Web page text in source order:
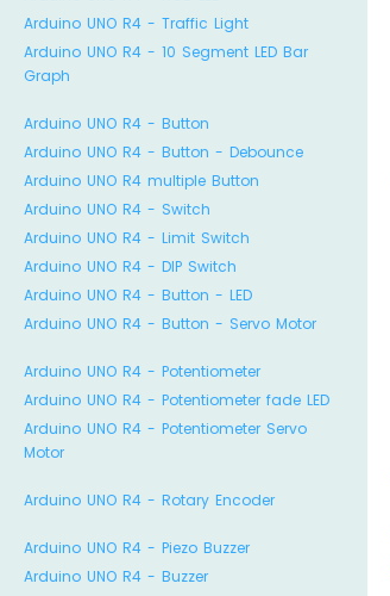
Arduino UNO R4 - Traffic Light
Arduino UNO R4 - 10 Segment LED Bar
Graph
Arduino UNO R4 - Button
Arduino UNO R4 - Button - Debounce
Arduino UNO R4 multiple Button
Arduino UNO R4 - Switch
Arduino UNO R4 - Limit Switch
Arduino UNO R4 - DIP Switch
Arduino UNO R4 - Button - LED
Arduino UNO R4 - Button - Servo Motor
Arduino UNO R4 - Potentiometer
Arduino UNO R4 - Potentiometer fade LED
Arduino UNO R4 - Potentiometer Servo
Motor
Arduino UNO R4 - Rotary Encoder
Arduino UNO R4 - Piezo Buzzer
Arduino UNO R4 - Buzzer